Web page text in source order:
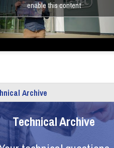
enable this content
Archive
Technical Archive